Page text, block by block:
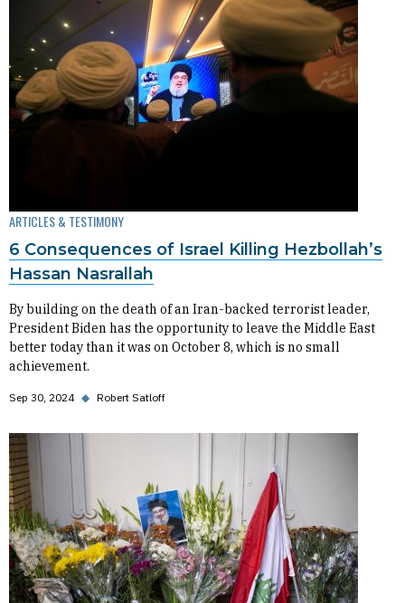
ARTICLES & TESTIMONY
6 Consequences of Israel Killing Hezbollah’s
Hassan Nasrallah
By building on the death of an Iran-backed terrorist leader,
President Biden has the opportunity to leave the Middle East
better today than it was on October 8, which is no small
achievement.
Sep 30, 2024 ◆ Robert Satloff